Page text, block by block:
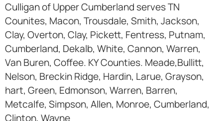
Culligan of Upper Cumberland serves TN
Counites, Macon, Trousdale, Smith, Jackson,
Clay, Overton, Clay, Pickett, Fentress, Putnam,
Cumberland, Dekalb, White, Cannon, Warren,
Van Buren, Coffee. KY Counties. Meade,Bullitt,
Nelson, Breckin Ridge, Hardin, Larue, Grayson,
hart, Green, Edmonson, Warren, Barren,
Metcalfe, Simpson, Allen, Monroe, Cumberland,
Clinton, Wayne